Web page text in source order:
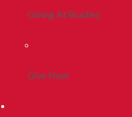
Giving At Bradley
Give Now